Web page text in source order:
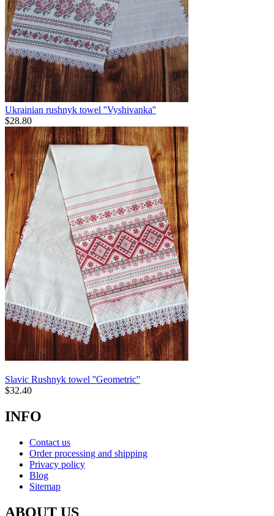
Ukrainian rushnyk towel ''Vyshivanka''
$28.80
Slavic Rushnyk towel ''Geometric''
$32.40
INFO
Contact us
Order processing and shipping
Privacy policy
Blog
Sitemap
ABOUT US